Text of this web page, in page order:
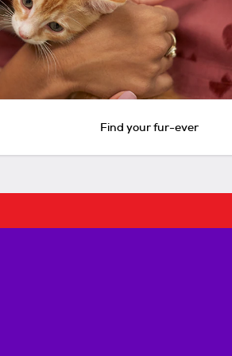
Find your fur-ever